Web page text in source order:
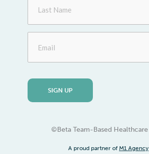
Name
©Beta Team-Based Healthcare
A proud partner of M1 Agency